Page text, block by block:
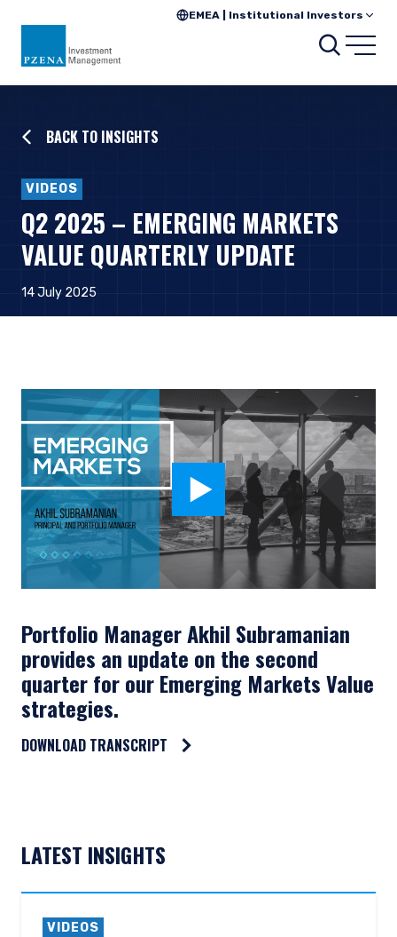
EMEA | Institutional Investors
BACK TO INSIGHTS
VIDEOS
Q2 2025 – EMERGING MARKETS
VALUE QUARTERLY UPDATE
14 July 2025
Portfolio Manager Akhil Subramanian
provides an update on the second
quarter for our Emerging Markets Value
strategies.
DOWNLOAD TRANSCRIPT
LATEST INSIGHTS
VIDEOS